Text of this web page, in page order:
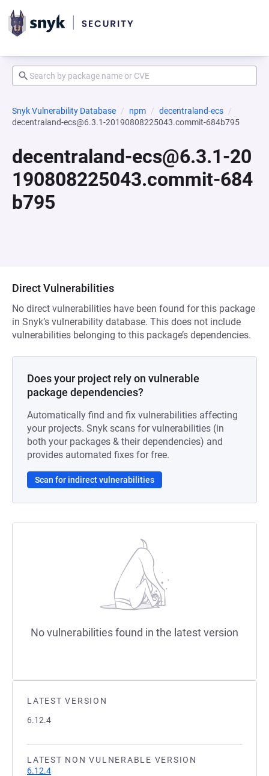
Snyk Vulnerability Database npm
decentraland-ecs
decentraland-ecs@6.3.1-20190808225043.commit-684b795
decentraland-ecs@6.3.1-20
190808225043.commit-684
b795
LATEST VERSION
6.12.4
LATEST NON VULNERABLE VERSION
6.12.4
Direct Vulnerabilities
No direct vulnerabilities have been found for this package
in Snyk’s vulnerability database. This does not include
vulnerabilities belonging to this package’s dependencies.
Does your project rely on vulnerable
package dependencies?
Automatically find and fix vulnerabilities affecting
your projects. Snyk scans for vulnerabilities (in
both your packages & their dependencies) and
provides automated fixes for free.
Scan for indirect vulnerabilities
No vulnerabilities found in the latest version